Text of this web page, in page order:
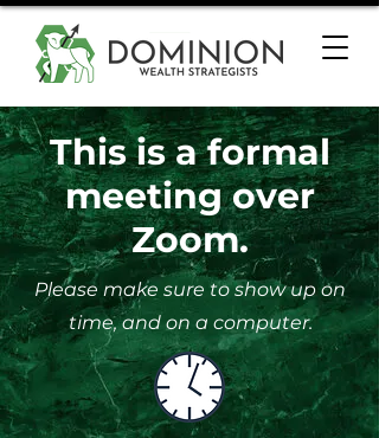
This is a formal
meeting over
Zoom.
Please make sure to show up on
time, and on a computer.